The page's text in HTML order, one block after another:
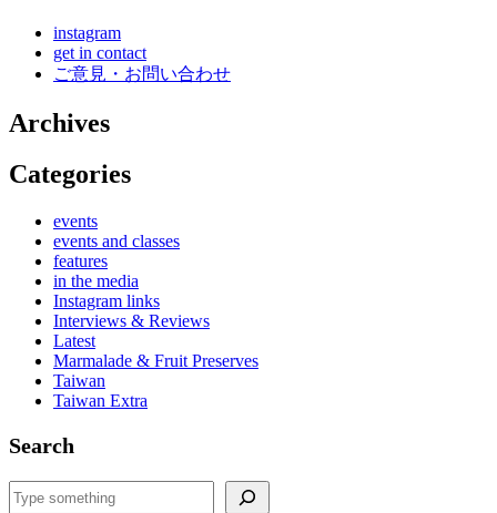
instagram
get in contact
ご意見・お問い合わせ
Archives
Categories
events
events and classes
features
in the media
Instagram links
Interviews & Reviews
Latest
Marmalade & Fruit Preserves
Taiwan
Taiwan Extra
Search
Search